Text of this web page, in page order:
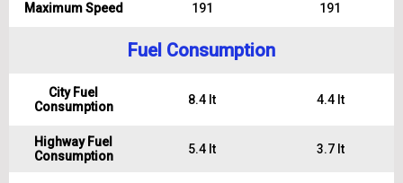
Maximum Speed 191 191
Fuel Consumption
City Fuel
Consumption
8.4 lt 4.4 lt
Highway Fuel
Consumption
5.4 lt 3.7 lt